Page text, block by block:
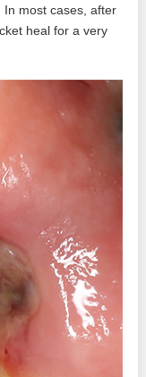
In most cases, after
heal for a very